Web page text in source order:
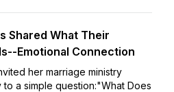
Shared What Their
Emotional Connection
her marriage ministry
a simple question:"What Does